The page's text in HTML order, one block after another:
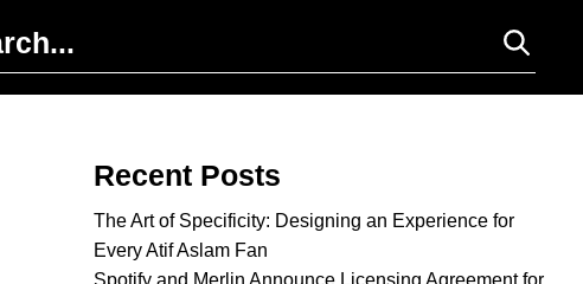
Recent Posts
The Art of Specificity: Designing an Experience for
Every Atif Aslam Fan
Spotify and Merlin Announce Licensing Agreement for